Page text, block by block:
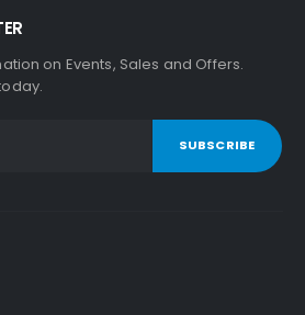
on Events, Sales and Offers.